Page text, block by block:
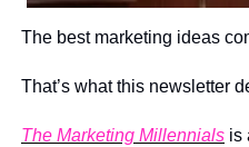
The best marketing ideas
That’s what this newsletter
The Marketing Millennials is